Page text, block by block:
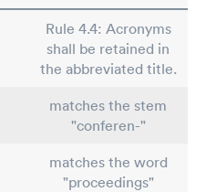
Rule 4.4: Acronyms
shall be retained in
the abbreviated title.
matches the stem
"conferen-"
matches the word
"proceedings"